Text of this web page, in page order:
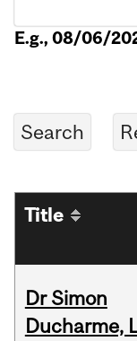
E.g., 08/06/
Title
Dr Simon
Ducharme,